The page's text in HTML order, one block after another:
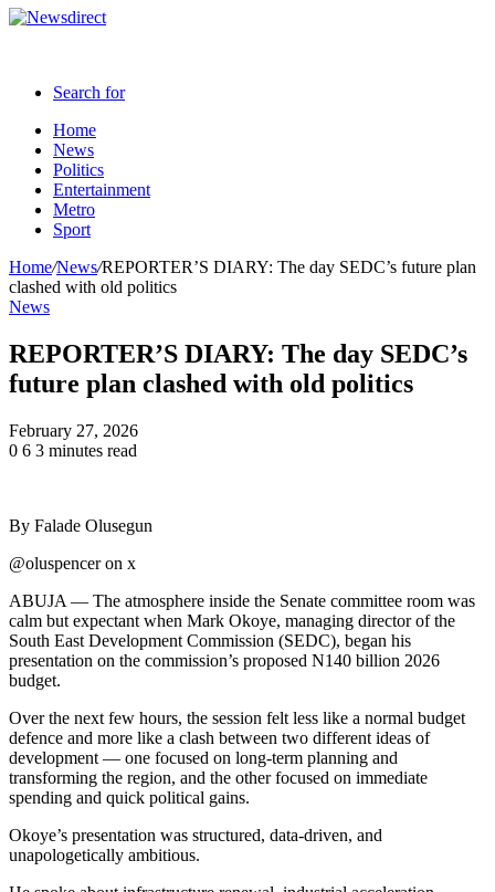
Search for
Home
News
Politics
Entertainment
Metro
Sport
Home/News/REPORTER’S DIARY: The day SEDC’s future plan
clashed with old politics
News
REPORTER’S DIARY: The day SEDC’s
future plan clashed with old politics
February 27, 2026
0 6 3 minutes read
By Falade Olusegun
@oluspencer on x
ABUJA — The atmosphere inside the Senate committee room was
calm but expectant when Mark Okoye, managing director of the
South East Development Commission (SEDC), began his
presentation on the commission’s proposed N140 billion 2026
budget.
Over the next few hours, the session felt less like a normal budget
defence and more like a clash between two different ideas of
development — one focused on long-term planning and
transforming the region, and the other focused on immediate
spending and quick political gains.
Okoye’s presentation was structured, data-driven, and
unapologetically ambitious.